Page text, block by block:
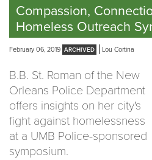
Compassion,
Homeless Outreach
February 06, 2019 Lou Cortina
B.B. St. Roman of the New
Orleans Police Department
offers insights on her city's
fight against homelessness
at a UMB Police-sponsored
symposium.